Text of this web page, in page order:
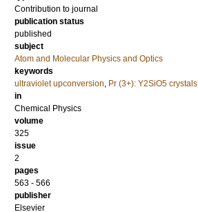
Contribution to journal
publication status
published
subject
Atom and Molecular Physics and Optics
keywords
ultraviolet upconversion, Pr (3+): Y2SiO5 crystals
in
Chemical Physics
volume
325
issue
2
pages
563 - 566
publisher
Elsevier